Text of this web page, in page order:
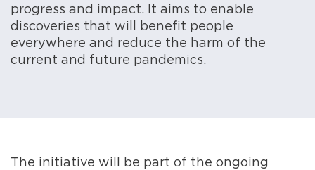
progress and impact. It aims to enable
discoveries that will benefit people
everywhere and reduce the harm of the
current and future pandemics.
The initiative will be part of the ongoing